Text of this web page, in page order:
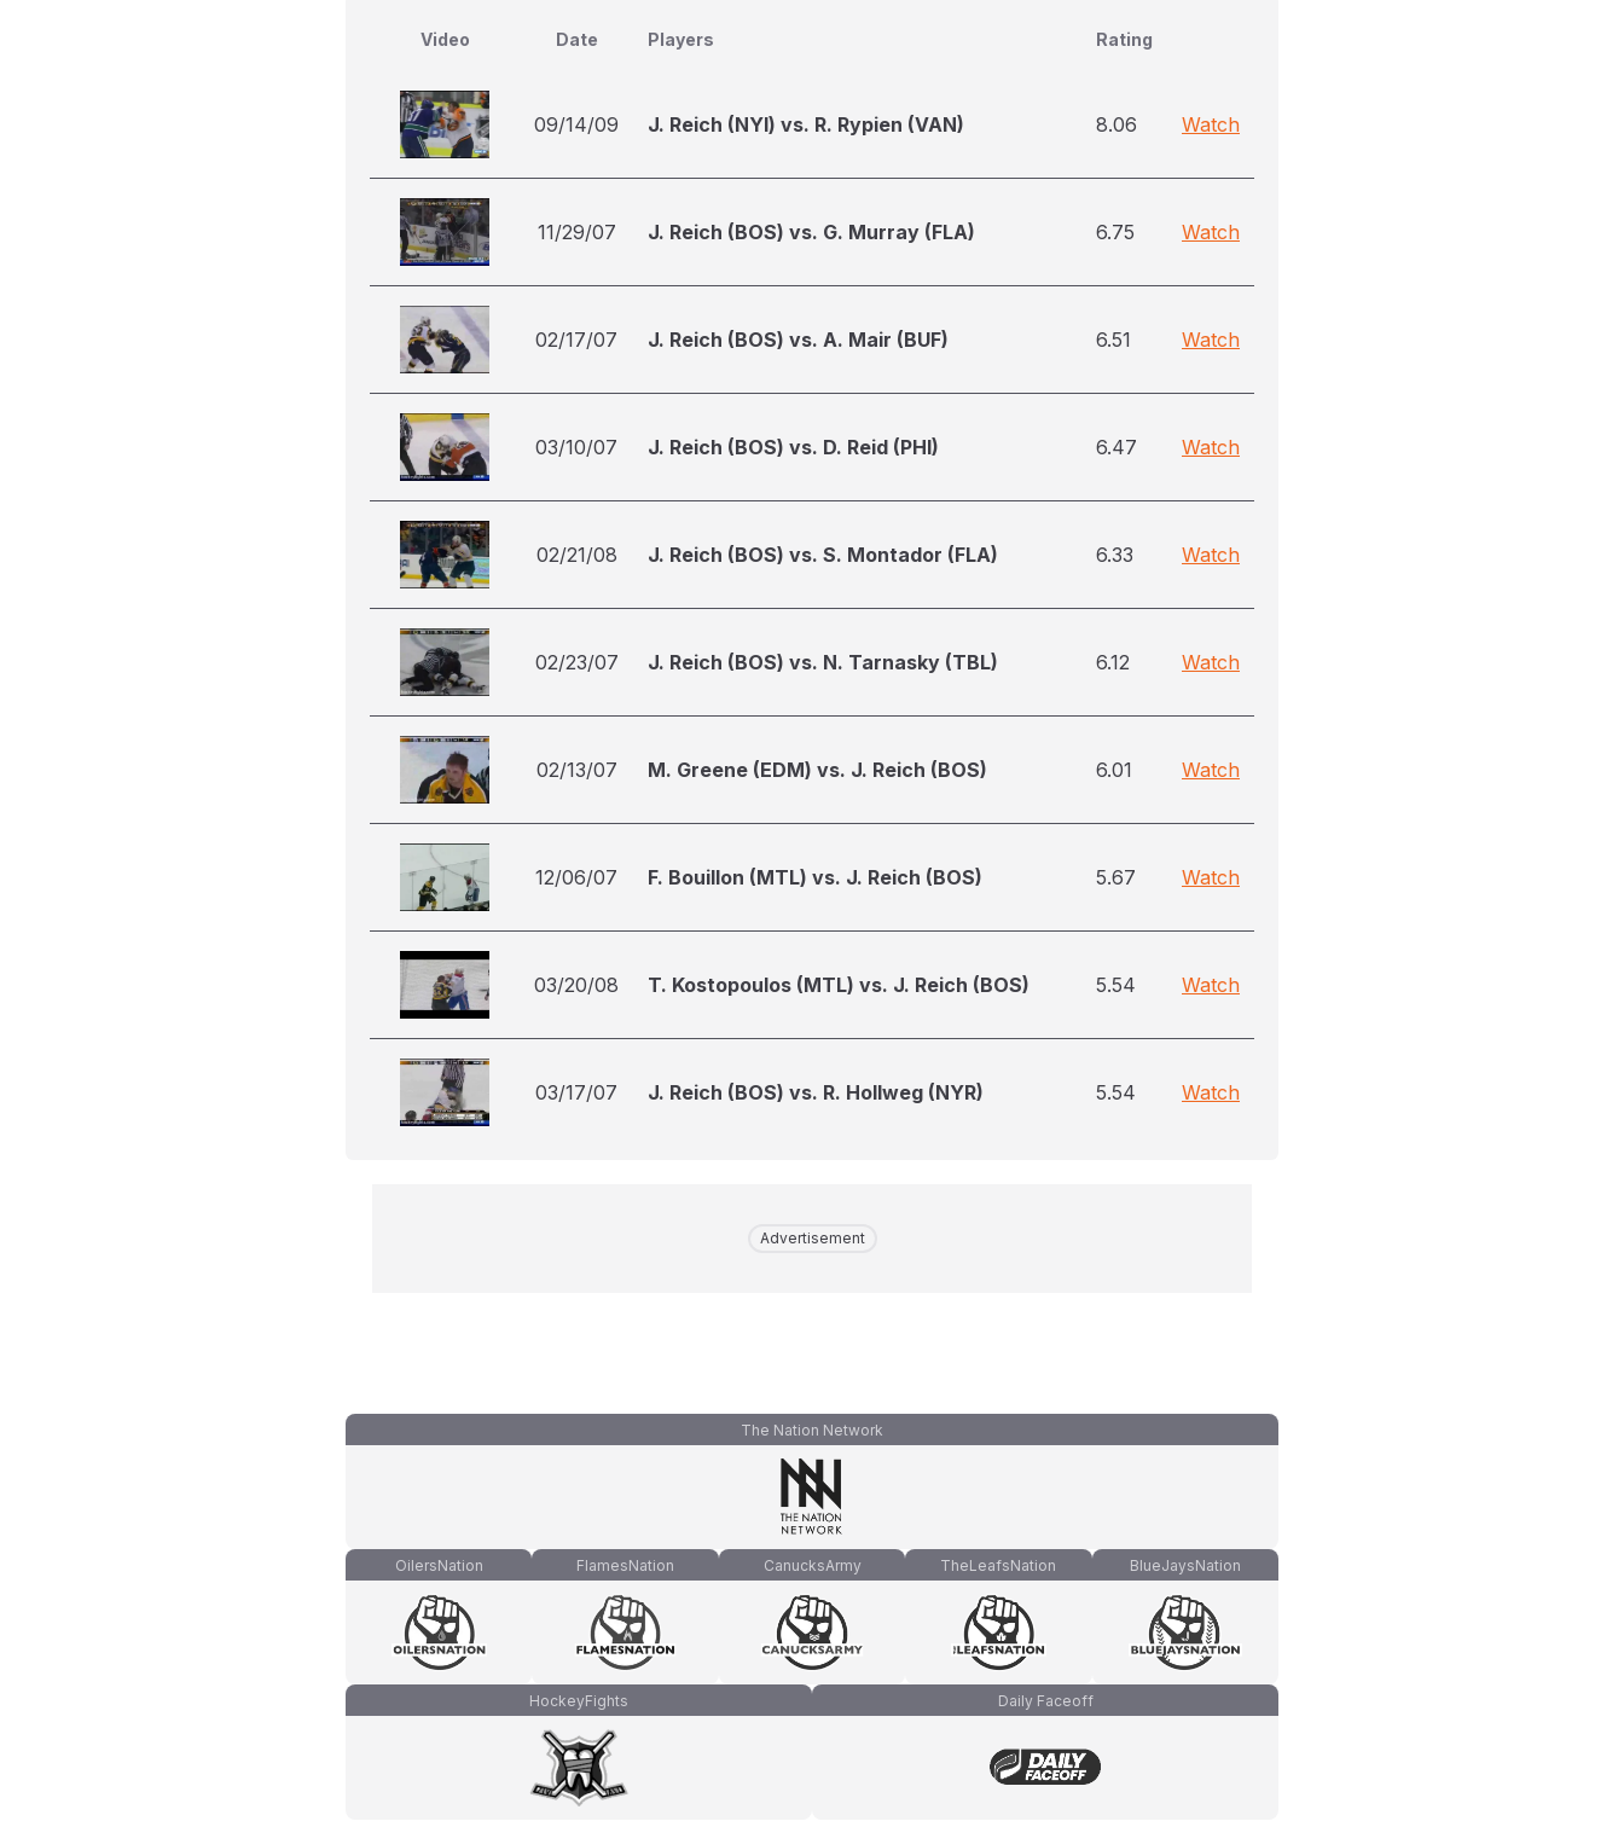
Video Date Players Rating
09/14/09 J. Reich (NYI) vs. R. Rypien (VAN) 8.06 Watch
11/29/07 J. Reich (BOS) vs. G. Murray (FLA) 6.75 Watch
02/17/07 J. Reich (BOS) vs. A. Mair (BUF) 6.51 Watch
03/10/07 J. Reich (BOS) vs. D. Reid (PHI) 6.47 Watch
02/21/08 J. Reich (BOS) vs. S. Montador (FLA) 6.33 Watch
02/23/07 J. Reich (BOS) vs. N. Tarnasky (TBL) 6.12 Watch
02/13/07 M. Greene (EDM) vs. J. Reich (BOS) 6.01 Watch
12/06/07 F. Bouillon (MTL) vs. J. Reich (BOS) 5.67 Watch
03/20/08 T. Kostopoulos (MTL) vs. J. Reich (BOS) 5.54 Watch
03/17/07 J. Reich (BOS) vs. R. Hollweg (NYR) 5.54 Watch
Advertisement
The Nation Network
OilersNation FlamesNation CanucksArmy TheLeafsNation BlueJaysNation
HockeyFights Daily Faceoff